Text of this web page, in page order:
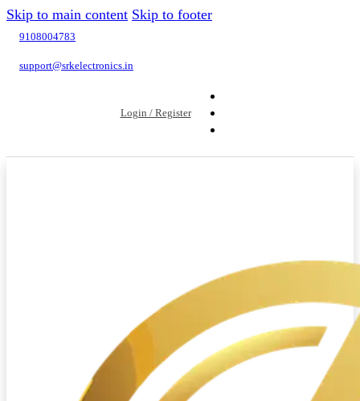
Skip to main content Skip to footer
9108004783
support@srkelectronics.in
Login / Register